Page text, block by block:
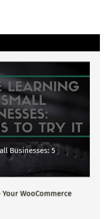
Businesses: 5
WooCommerce